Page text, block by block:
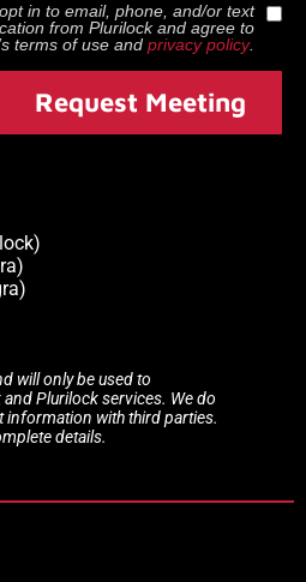
in to email, phone, and/or text
from Plurilockand agree to
terms of use and privacy policy.
Request Meeting
will only be used to
Plurilock services. We do
information with third parties.
details.